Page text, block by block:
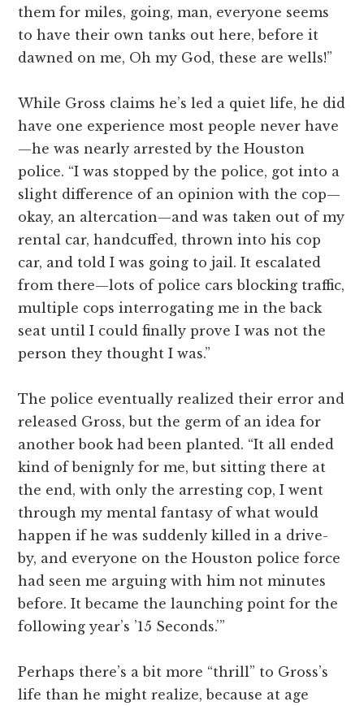
them for miles, going, man, everyone seems
to have their own tanks out here, before it
dawned on me, Oh my God, these are wells!”
While Gross claims he’s led a quiet life, he did
have one experience most people never have
—he was nearly arrested by the Houston
police. “I was stopped by the police, got into a
slight difference of an opinion with the cop—
okay, an altercation—and was taken out of my
rental car, handcuffed, thrown into his cop
car, and told I was going to jail. It escalated
from there—lots of police cars blocking traffic,
multiple cops interrogating me in the back
seat until I could finally prove I was not the
person they thought I was.”
The police eventually realized their error and
released Gross, but the germ of an idea for
another book had been planted. “It all ended
kind of benignly for me, but sitting there at
the end, with only the arresting cop, I went
through my mental fantasy of what would
happen if he was suddenly killed in a drive-
by, and everyone on the Houston police force
had seen me arguing with him not minutes
before. It became the launching point for the
following year’s ’15 Seconds.’”
Perhaps there’s a bit more “thrill” to Gross’s
life than he might realize, because at age